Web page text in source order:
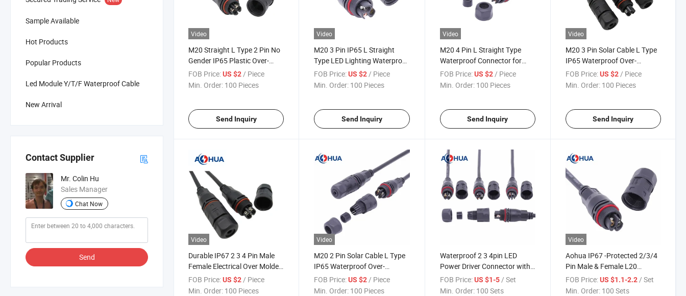
Sample Available
Hot Products
Popular Products
Led Module Y/T/F Waterproof Cable
New Arrival
Contact Supplier
Mr. Colin Hu
Sales Manager
Chat Now
Send
Video
M20 Straight L Type 2 Pin No
Gender IP65 Plastic Over-
Molded Cable Connector
FOB Price:US $2 / Piece
Min. Order: 100 Pieces
Send Inquiry
Video
M20 3 Pin IP65 L Straight
Type LED Lighting Waterproof
Plastic Over-Molded Cable
Wire Connector
FOB Price: US $2 / Piece
Min. Order: 100 Pieces
Send Inquiry
Video
M20 4 Pin L Straight Type
Waterproof Connector for
LED Light Automation
FOB Price: US $2 / Piece
Min. Order: 100 Pieces
Send Inquiry
Video
M20 3 Pin Solar Cable L Type
IP65 Waterproof Over-
Molding Connector
FOB Price: US $2 / Piece
Min. Order: 100 Pieces
Send Inquiry
Video
Durable IP67 2 3 4 Pin Male
Female Electrical Over Molded
Cable L20 Waterproof Circular
Connector
FOB Price:US $2/ Piece
Min. Order: 100 Pieces
Video
M20 2 Pin Solar Cable L Type
IP65 Waterproof Over-
Molding Connector
FOB Price: US $2 / Piece
Min. Order: 100 Pieces
Waterproof 2 3 4pin LED
Power Driver Connector with
Screw Lugs and Cable Wire
FOB Price: US $1-5/ Set
Min. Order: 100 Sets
Video
Aohua IP67 -Protected 2/3/4
Pin Male & Female L20
Electrical Over - Molded Cable
Connectors
FOB Price: US $1.1-2.2/ Set
Min. Order: 100 Sets